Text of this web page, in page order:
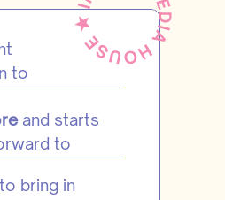
to
and starts
to
to bring in